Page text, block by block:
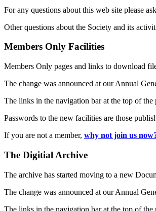
For any questions about this web site please
Other questions about the Society and its
Members Only Facilities
Members Only pages and links to download
The change was announced at our Annual
The links in the navigation bar at the top of the
Passwords to the new facilities are those
If you are not a member, why not join us
The Digitial Archive
The archive has started moving to a new
The change was announced at our Annual
The links in the navigation bar at the top of the